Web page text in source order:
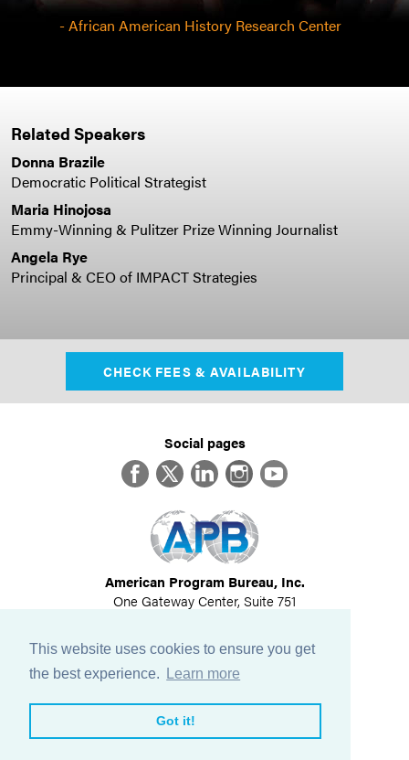
This website uses cookies to ensure you get
the best experience.
Learn more
Got it!
- African American History Research Center
-
Related Speakers
Donna Brazile
Democratic Political Strategist
Maria Hinojosa
Emmy-Winning & Pulitzer Prize Winning Journalist
Angela Rye
Principal & CEO of IMPACT Strategies
CHECK FEES & AVAILABILITY
Social pages
FacebookTwitterLinkedInInstagram
YouTube
American Program Bureau, Inc.
One Gateway Center, Suite 751
617-614-1600
©2026All Rights Reserved
View Privacy Policy